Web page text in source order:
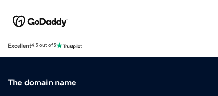
Excellent4.5 out of 5
The domain name